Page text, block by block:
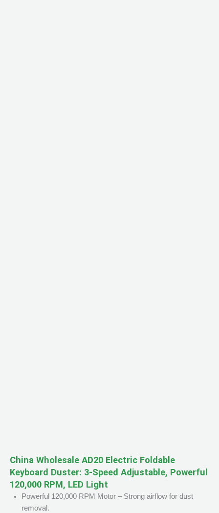
China Wholesale AD20 Electric Foldable
Keyboard Duster: 3-Speed Adjustable, Powerful
120,000 RPM, LED Light
Powerful 120,000 RPM Motor – Strong airflow for dust
removal.